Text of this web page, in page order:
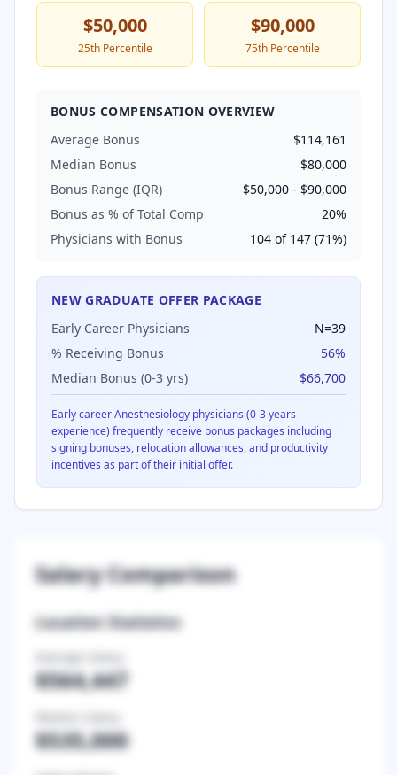
$50,000
25th Percentile
$90,000
75th Percentile
BONUS COMPENSATION OVERVIEW
Average Bonus
$114,161
Median Bonus
$80,000
Bonus Range (IQR)
$50,000 - $90,000
Bonus as % of Total Comp
20%
Physicians with Bonus
104 of 147 (71%)
NEW GRADUATE OFFER PACKAGE
Early Career Physicians
N=39
% Receiving Bonus
56%
Median Bonus (0-3 yrs)
$66,700
Early careerAnesthesiology physicians (0-3 years
experience) frequently receive bonus packages including
signing bonuses, relocation allowances, and productivity
incentives as part of their initial offer.
Salary Comparison
Location Statistics
Average Salary
$564,447
$535,000